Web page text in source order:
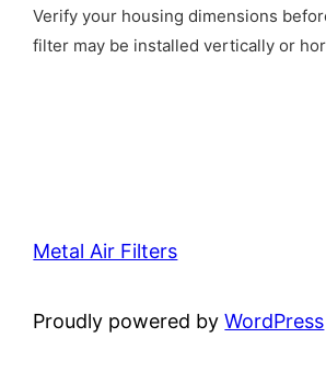
Verify your housing dimensions
filter may be installed vertically or
Metal Air Filters
Proudly powered byWordPress